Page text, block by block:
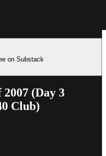
on Substack
(Day 3
Club)